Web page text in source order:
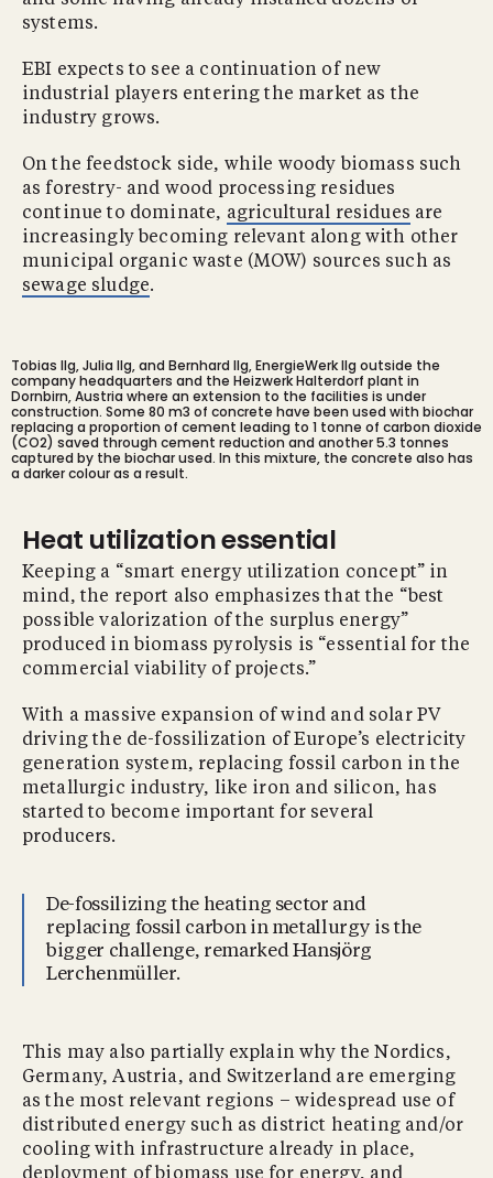
systems.
EBI expects to see a continuation of new
industrial players entering the market as the
industry grows.
On the feedstock side, while woody biomass such
as forestry- and wood processing residues
continue to dominate, agricultural residues are
increasingly becoming relevant along with other
municipal organic waste (MOW) sources such as
sewage sludge.
Tobias Ilg, Julia Ilg, and Bernhard Ilg, EnergieWerk Ilg outside the
company headquarters and the Heizwerk Halterdorf plant in
Dornbirn, Austria where an extension to the facilities is under
construction. Some 80 m3 of concrete have been used with biochar
replacing a proportion of cement leading to 1 tonne of carbon dioxide
(CO2) saved through cement reduction and another 5.3 tonnes
captured by the biochar used. In this mixture, the concrete also has
a darker colour as a result.
Heat utilization essential
Keeping a “smart energy utilization concept” in
mind, the report also emphasizes that the “best
possible valorization of the surplus energy”
produced in biomass pyrolysis is “essential for the
commercial viability of projects.”
With a massive expansion of wind and solar PV
driving the de-fossilization of Europe’s electricity
generation system, replacing fossil carbon in the
metallurgic industry, like iron and silicon, has
started to become important for several
producers.
De-fossilizing the heating sector and
replacing fossil carbon in metallurgy is the
bigger challenge, remarked Hansjörg
Lerchenmüller.
This may also partially explain why the Nordics,
Germany, Austria, and Switzerland are emerging
as the most relevant regions – widespread use of
distributed energy such as district heating and/or
cooling with infrastructure already in place,